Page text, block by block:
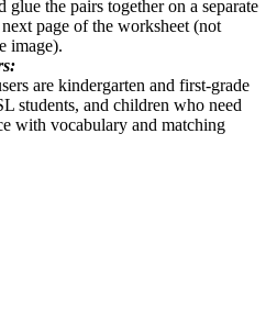
glue the pairs together on a separate
page of the worksheet (not
image).
are kindergarten and first-grade
students, and children who need
with vocabulary and matching